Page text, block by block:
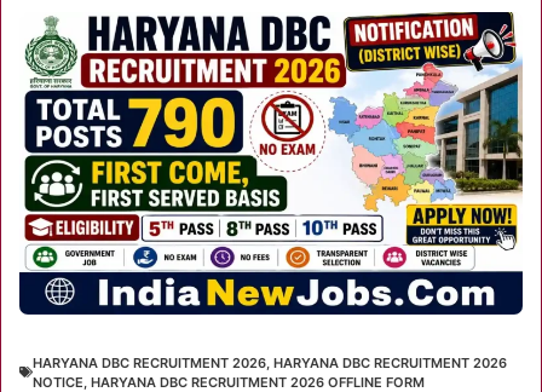
HARYANA DBC RECRUITMENT 2026 HARYANA DBC RECRUITMENT 2026
NOTICE HARYANA DBC RECRUITMENT 2026 OFFLINE FORM